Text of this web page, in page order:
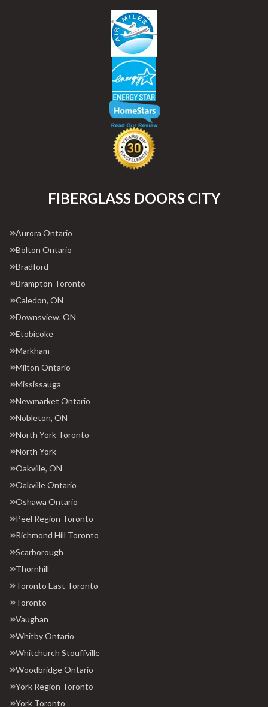
FIBERGLASS DOORS CITY
Aurora Ontario
Bolton Ontario
Bradford
Brampton Toronto
Caledon, ON
Downsview, ON
Etobicoke
Markham
Milton Ontario
Mississauga
Newmarket Ontario
Nobleton, ON
North York Toronto
North York
Oakville, ON
Oakville Ontario
Oshawa Ontario
Peel Region Toronto
Richmond Hill Toronto
Scarborough
Thornhill
Toronto East Toronto
Toronto
Vaughan
Whitby Ontario
Whitchurch Stouffville
Woodbridge Ontario
York Region Toronto
York Toronto